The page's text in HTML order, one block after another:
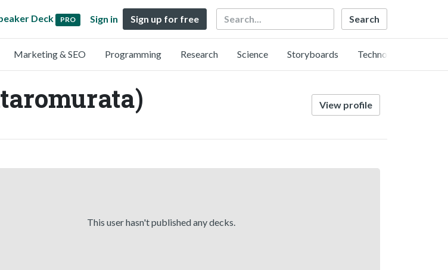
Deck PRO Sign in Sign up for free Search
Marketing & SEO Programming Research Science Storyboards Technology
View profile
This user hasn't published any decks.